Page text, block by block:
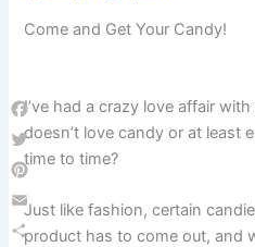
Come and Get Your Candy!
I’ve had a crazy love affair
doesn’t love candy or at least
time to time?
Just like fashion, certain
product has to come out, and
Facebook
Twitter
Pinterest
Email